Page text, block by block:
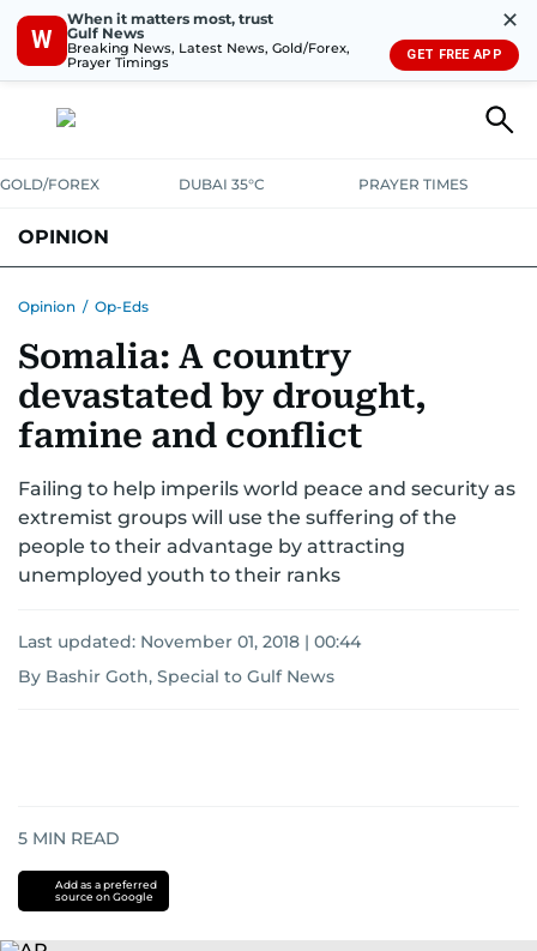
W
When it matters most, trust
Gulf News
Breaking News, Latest News, Gold/Forex,
Prayer Timings
✕
GET FREE APP
GOLD/FOREX DUBAI 35°C PRAYER TIMES
OPINION
Opinion / Op-Eds
Somalia: A country
devastated by drought,
famine and conflict
Failing to help imperils world peace and security as
extremist groups will use the suffering of the
people to their advantage by attracting
unemployed youth to their ranks
Last updated: November 01, 2018 | 00:44
By Bashir Goth, Special to Gulf News
5 MIN READ
Add as a preferred
source on Google